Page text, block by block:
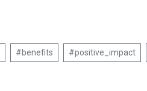
#benefits #positive_impact